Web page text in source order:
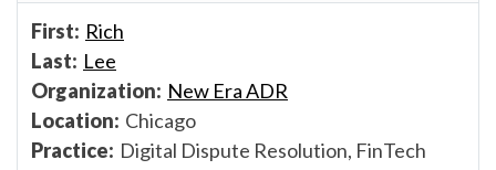
Rich
Lee
New Era ADR
Chicago
Digital Dispute Resolution, FinTech